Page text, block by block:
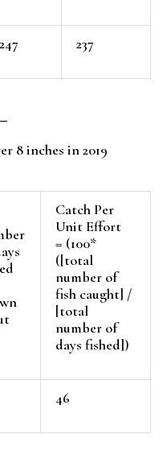
247 237
8 inches in 2019
Catch Per
Unit Effort
= (100*
([total
number of
fish caught] /
[total
number of
days fished])
46